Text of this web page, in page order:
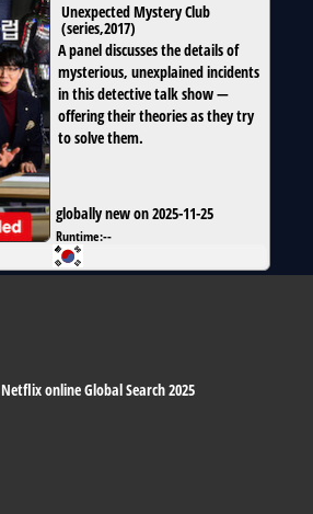
Unexpected Mystery Club
(series,2017)
A panel discusses the details of
mysterious, unexplained incidents
in this detective talk show —
offering their theories as they try
to solve them.
globally new on 2025-11-25
Runtime:--
online Global Search 2025